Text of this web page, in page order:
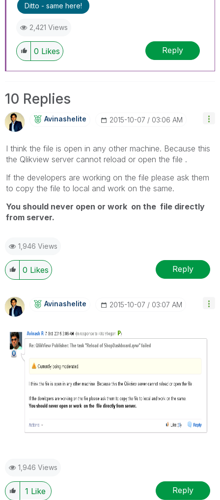
Ditto - same here!
2,421 Views
0 Likes Reply
10 Replies
Avinashelite ‎2015-10-07 03:06 AM
I think the file is open in any other machine. Because this
the Qlikview server cannot reload or open the file .
If the developers are working on the file please ask them
to copy the file to local and work on the same.
You should never open or work on the file directly
from server.
1,946 Views
0 Likes Reply
Avinashelite ‎2015-10-07 03:07 AM
1,946 Views
1 Like Reply